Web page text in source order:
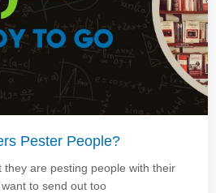
Pester People?
they are pesting people with their
to send out too